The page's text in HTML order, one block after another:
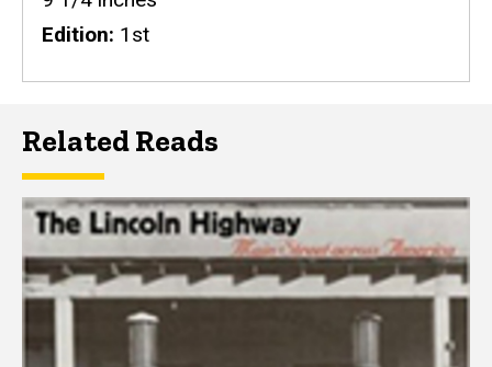
Edition 1st
Related Reads